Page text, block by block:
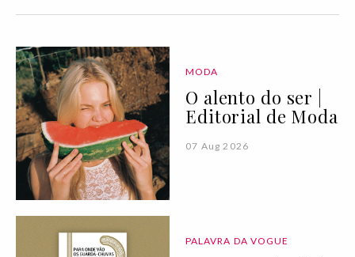
MODA
O alento do ser |
Editorial de Moda
07 Aug 2026
PALAVRA DA VOGUE